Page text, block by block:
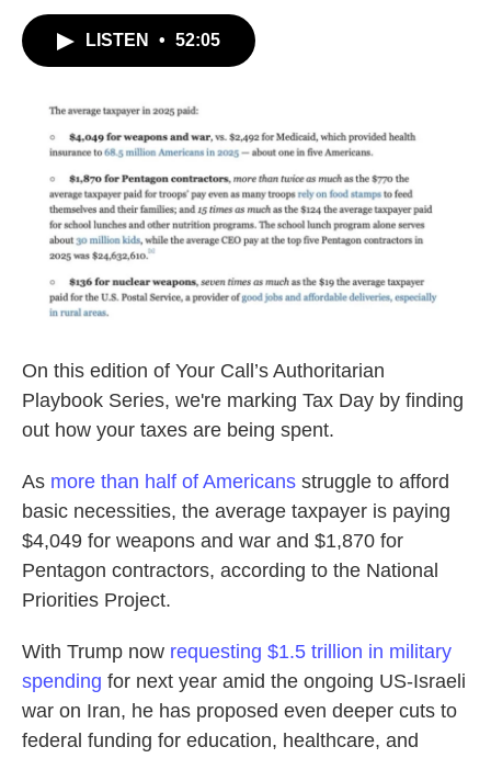
LISTEN • 52:05
On this edition of Your Call’s Authoritarian
Playbook Series, we're marking Tax Day by finding
out how your taxes are being spent.
As more than half of Americans struggle to afford
basic necessities, the average taxpayer is paying
$4,049 for weapons and war and $1,870 for
Pentagon contractors, according to the National
Priorities Project.
With Trump now requesting $1.5 trillion in military
spending for next year amid the ongoing US-Israeli
war on Iran, he has proposed even deeper cuts to
federal funding for education, healthcare, and